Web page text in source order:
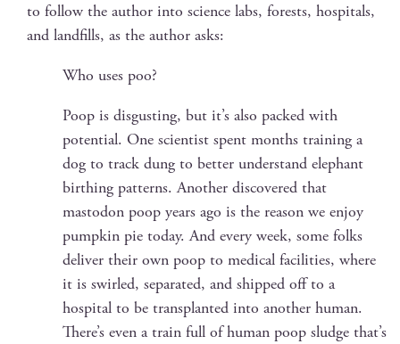
to fol­low the author into sci­ence labs, forests, hos­pi­tals,
and land­fills, as the author asks:
Who uses poo?
Poop is dis­gust­ing, but it’s also packed with
poten­tial. One sci­en­tist spent months train­ing a
dog to track dung to bet­ter under­stand ele­phant
birthing pat­terns. Anoth­er dis­cov­ered that
mastodon poop years ago is the rea­son we enjoy
pump­kin pie today. And every week, some folks
deliv­er their own poop to med­ical facil­i­ties, where
it is swirled, sep­a­rat­ed, and shipped off to a
hos­pi­tal to be trans­plant­ed into anoth­er human.
There’s even a train full of human poop sludge that’s